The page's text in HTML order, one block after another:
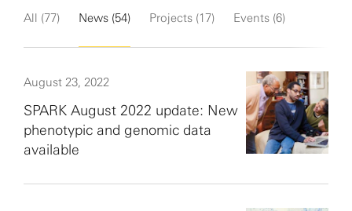
All (77) News (54) Projects (17) Events (6)
August 23, 2022
SPARK August 2022 update: New
phenotypic and genomic data
available